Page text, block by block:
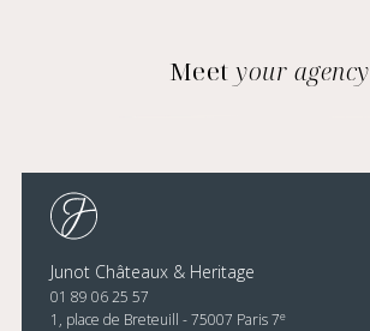
Meet your agency
Junot Châteaux & Heritage
01 89 06 25 57
1, place de Breteuill - 75007 Paris 7e